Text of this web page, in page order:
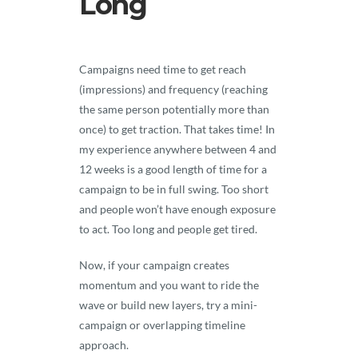
Campaigns need time to get reach
(impressions) and frequency (reaching
the same person potentially more than
once) to get traction. That takes time! In
my experience anywhere between 4 and
12 weeks is a good length of time for a
campaign to be in full swing. Too short
and people won’t have enough exposure
to act. Too long and people get tired.
Now, if your campaign creates
momentum and you want to ride the
wave or build new layers, try a mini-
campaign or overlapping timeline
approach.